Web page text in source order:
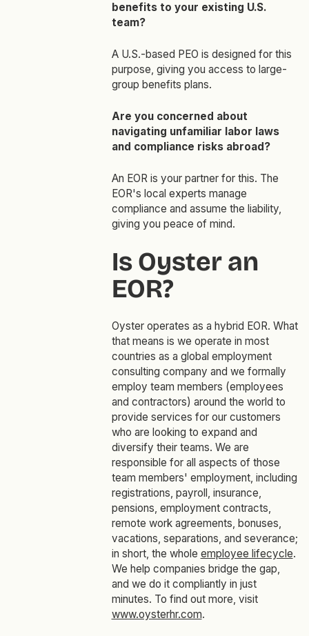
benefits to your existing U.S.
team?
A U.S.-based PEO is designed for this
purpose, giving you access to large-
group benefits plans.
Are you concerned about
navigating unfamiliar labor laws
and compliance risks abroad?
An EOR is your partner for this. The
EOR's local experts manage
compliance and assume the liability,
giving you peace of mind.
Is Oyster an
EOR?
Oyster operates as a hybrid EOR. What
that means is we operate in most
countries as a global employment
consulting company and we formally
employ team members (employees
and contractors) around the world to
provide services for our customers
who are looking to expand and
diversify their teams. We are
responsible for all aspects of those
team members' employment, including
registrations, payroll, insurance,
pensions, employment contracts,
remote work agreements, bonuses,
vacations, separations, and severance;
in short, the whole employee lifecycle.
We help companies bridge the gap,
and we do it compliantly in just
minutes. To find out more, visit
www.oysterhr.com.